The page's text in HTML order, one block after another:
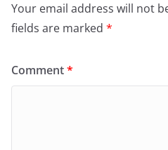
Your email address will not
fields are marked *
Comment*